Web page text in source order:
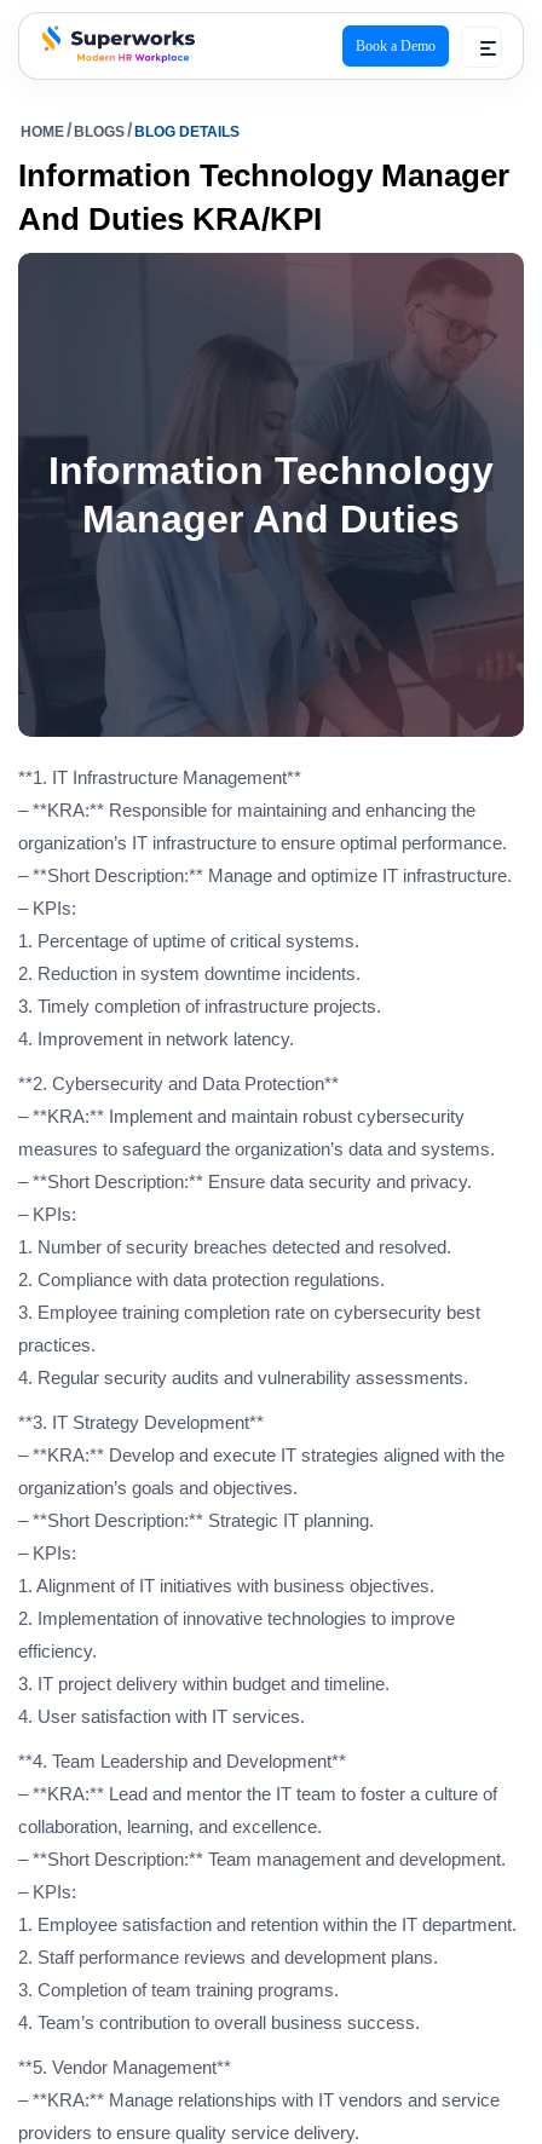
superworks logo
Book a Demo
HOME BLOGS BLOG DETAILS
Information Technology Manager
And Duties KRA/KPI
Information Technology
Manager And Duties
**1. IT Infrastructure Management**
– **KRA:** Responsible for maintaining and enhancing the
organization’s IT infrastructure to ensure optimal performance.
– **Short Description:** Manage and optimize IT infrastructure.
– KPIs:
1. Percentage of uptime of critical systems.
2. Reduction in system downtime incidents.
3. Timely completion of infrastructure projects.
4. Improvement in network latency.
**2. Cybersecurity and Data Protection**
– **KRA:** Implement and maintain robust cybersecurity
measures to safeguard the organization’s data and systems.
– **Short Description:** Ensure data security and privacy.
– KPIs:
1. Number of security breaches detected and resolved.
2. Compliance with data protection regulations.
3. Employee training completion rate on cybersecurity best
practices.
4. Regular security audits and vulnerability assessments.
**3. IT Strategy Development**
– **KRA:** Develop and execute IT strategies aligned with the
organization’s goals and objectives.
– **Short Description:** Strategic IT planning.
– KPIs:
1. Alignment of IT initiatives with business objectives.
2. Implementation of innovative technologies to improve
efficiency.
3. IT project delivery within budget and timeline.
4. User satisfaction with IT services.
**4. Team Leadership and Development**
– **KRA:** Lead and mentor the IT team to foster a culture of
collaboration, learning, and excellence.
– **Short Description:** Team management and development.
– KPIs:
1. Employee satisfaction and retention within the IT department.
2. Staff performance reviews and development plans.
3. Completion of team training programs.
4. Team’s contribution to overall business success.
**5. Vendor Management**
– **KRA:** Manage relationships with IT vendors and service
providers to ensure quality service delivery.